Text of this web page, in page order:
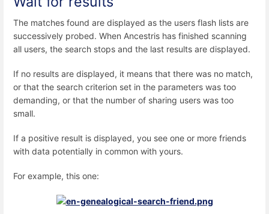
The matches found are displayed as the users flash lists are
successively probed. When Ancestris has finished scanning
all users, the search stops and the last results are displayed.
If no results are displayed, it means that there was no match,
or that the search criterion set in the parameters was too
demanding, or that the number of sharing users was too
small.
If a positive result is displayed, you see one or more friends
with data potentially in common with yours.
For example, this one: